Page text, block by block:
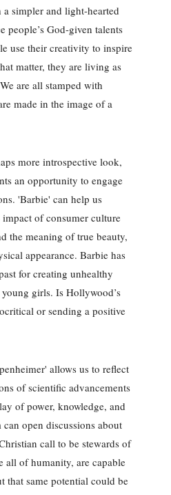
a simpler and light-hearted
people’s God-given talents
use their creativity to inspire
matter, they are living as
are all stamped with
made in the image of a
more introspective look,
an opportunity to engage
'Barbie' can help us
of consumer culture
the meaning of true beauty,
appearance. Barbie has
for creating unhealthy
girls. Is Hollywood’s
or sending a positive
allows us to reflect
of scientific advancements
of power, knowledge, and
open discussions about
call to be stewards of
all of humanity, are capable
that same potential could be